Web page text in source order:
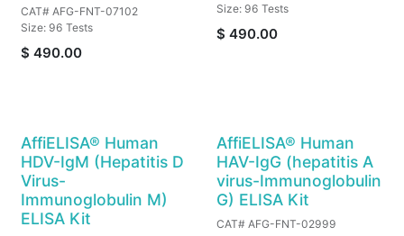
CAT# AFG-FNT-07102
Size: 96 Tests
$ 490.00
Size: 96 Tests
$ 490.00
AffiELISA® Human
HDV-IgM (Hepatitis D
Virus-
Immunoglobulin M)
ELISA Kit
AffiELISA® Human
HAV-IgG (hepatitis A
virus-Immunoglobulin
G) ELISA Kit
CAT# AFG-FNT-02999